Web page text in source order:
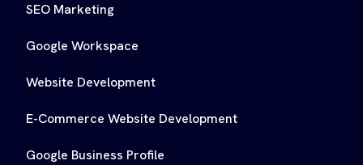
SEO Marketing
Google Workspace
Website Development
E-Commerce Website Development
Google Business Profile